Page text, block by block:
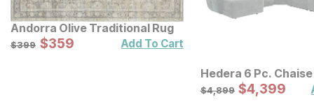
Andorra Olive Traditional Rug
Original Price:
$399
$399 Sale Price:
$359
$359 Add To Cart
Hedera 6 Pc. Chaise
Original Price:
$4899
$4,899 Sale Price:
$4399
$4,399